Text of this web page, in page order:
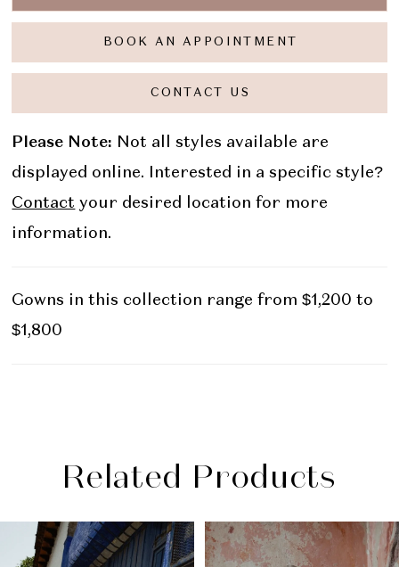
BOOK AN APPOINTMENT
CONTACT US
Please Note: Not all styles available are
displayed online. Interested in a specific style?
Contact your desired location for more
information.
Gowns in this collection range from $1,200 to
$1,800
Related Products
Related
AUTOPLAY
SLIDE
SLIDE